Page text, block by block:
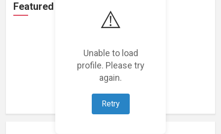
⚠️
Unable to load
profile. Please try
again.
Retry
Featured Projects
Loading featured projects...